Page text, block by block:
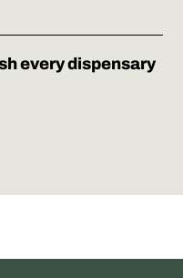
every dispensary